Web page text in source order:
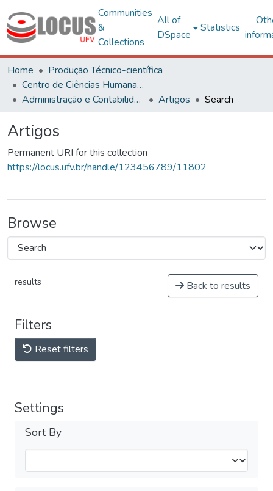
Communities
&
Collections
All of
DSpace
Statistics
Home
Produção Técnico-científica
Centro de Ciências Humanas, Letras e Artes
Administração e Contabilidade
Artigos Search
Artigos
Permanent URI for this collection
https://locus.ufv.br/handle/123456789/11802
Browse
results Back to results
Filters
Reset filters
Settings
Sort By